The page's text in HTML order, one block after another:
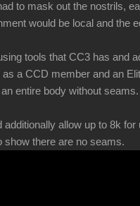
to mask out the nostrils,
would be local and the
tools that CC3 has
a CCD member and an
entire body without seams.
allow up to 8k
show there are no seams.